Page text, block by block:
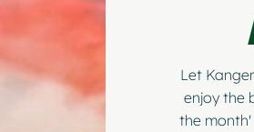
Let
enjoy the
the